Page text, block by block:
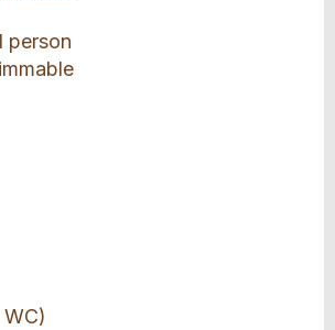
person